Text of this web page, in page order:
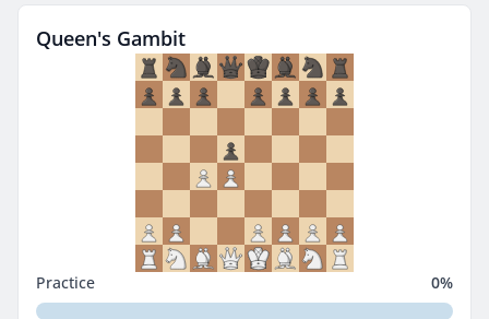
Queen's Gambit
Practice 0%